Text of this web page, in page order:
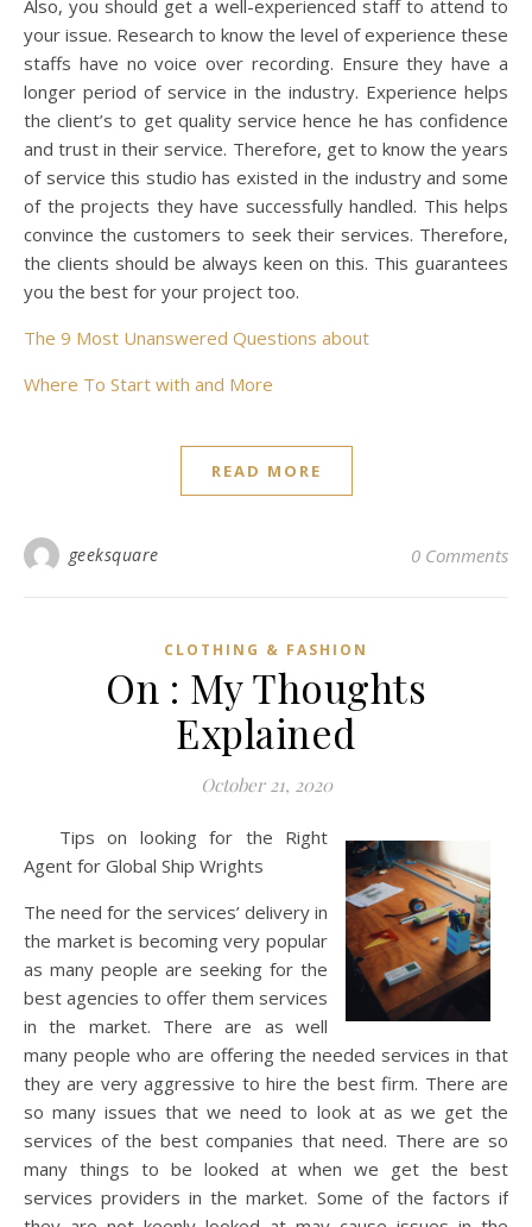
Also, you should get a well-experienced staff to attend to
your issue. Research to know the level of experience these
staffs have no voice over recording. Ensure they have a
longer period of service in the industry. Experience helps
the client’s to get quality service hence he has confidence
and trust in their service. Therefore, get to know the years
of service this studio has existed in the industry and some
of the projects they have successfully handled. This helps
convince the customers to seek their services. Therefore,
the clients should be always keen on this. This guarantees
you the best for your project too.
The 9 Most Unanswered Questions about
Where To Start with and More
READ MORE
geeksquare 0 Comments
CLOTHING & FASHION
On : My Thoughts
Explained
October 21, 2020
Tips on looking for the Right
Agent for Global Ship Wrights
The need for the services’ delivery in
the market is becoming very popular
as many people are seeking for the
best agencies to offer them services
in the market. There are as well
many people who are offering the needed services in that
they are very aggressive to hire the best firm. There are
so many issues that we need to look at as we get the
services of the best companies that need. There are so
many things to be looked at when we get the best
services providers in the market. Some of the factors if